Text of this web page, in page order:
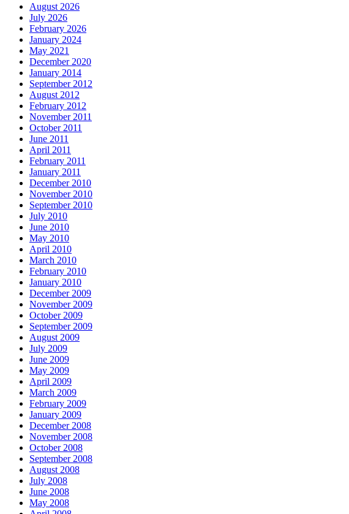
August 2026
July 2026
February 2026
January 2024
May 2021
December 2020
January 2014
September 2012
August 2012
February 2012
November 2011
October 2011
June 2011
April 2011
February 2011
January 2011
December 2010
November 2010
September 2010
July 2010
June 2010
May 2010
April 2010
March 2010
February 2010
January 2010
December 2009
November 2009
October 2009
September 2009
August 2009
July 2009
June 2009
May 2009
April 2009
March 2009
February 2009
January 2009
December 2008
November 2008
October 2008
September 2008
August 2008
July 2008
June 2008
May 2008